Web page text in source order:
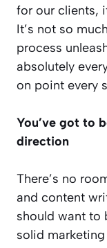
for our clients,
It’s not so
process
absolutely
on point every
You’ve got to
direction
There’s no
and content
should want to
solid